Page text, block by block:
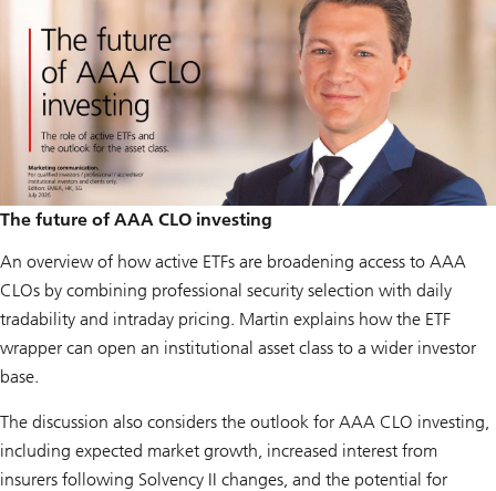
The future of AAA CLO investing
An overview of how active ETFs are broadening access to AAA
CLOs by combining professional security selection with daily
tradability and intraday pricing. Martin explains how the ETF
wrapper can open an institutional asset class to a wider investor
base.
The discussion also considers the outlook for AAA CLO investing,
including expected market growth, increased interest from
insurers following Solvency II changes, and the potential for